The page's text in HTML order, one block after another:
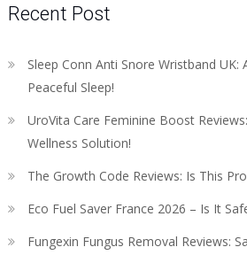
Recent Post
Sleep Conn Anti Snore Wristband
Peaceful Sleep!
UroVita Care Feminine Boost
Wellness Solution!
The Growth Code Reviews: Is This
Eco Fuel Saver France 2026 – Is It
Fungexin Fungus Removal Reviews: